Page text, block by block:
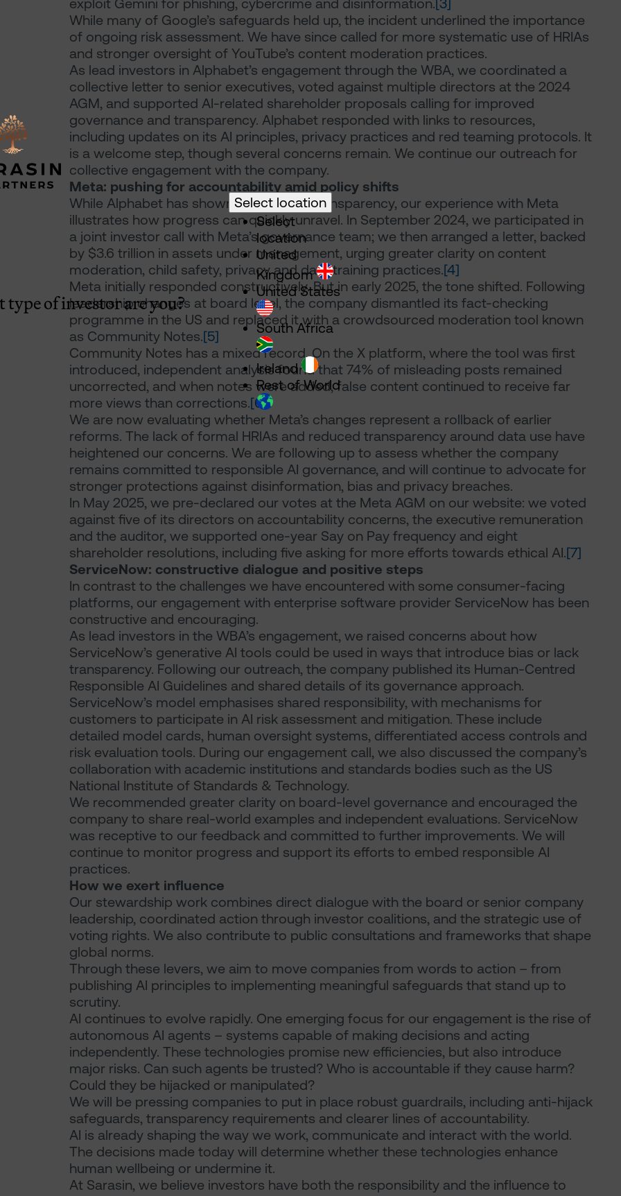
exploit Gemini for phishing, cybercrime and disinformation.[3]
While many of Google’s safeguards held up, the incident underlined the importance
of ongoing risk assessment. We have since called for more systematic use of HRIAs
and stronger oversight of YouTube’s content moderation practices.
As lead investors in Alphabet’s engagement through the WBA, we coordinated a
collective letter to senior executives, voted against multiple directors at the 2024
AGM, and supported AI-related shareholder proposals calling for improved
governance and transparency. Alphabet responded with links to resources,
including updates on its AI principles, privacy practices and red teaming protocols. It
is a welcome step, though several concerns remain. We continue our outreach for
collective engagement with the company.
Meta: pushing for accountability amid policy shifts
While Alphabet has shown a degree of transparency, our experience with Meta
illustrates how progress can quickly unravel. In September 2024, we participated in
a joint investor call with Meta’s governance team; we then arranged a letter, backed
by $3.6 trillion in assets under management, urging greater clarity on content
moderation, child safety, privacy and data training practices.[4]
Meta initially responded constructively. But in early 2025, the tone shifted. Following
leadership changes at board level, the company dismantled its fact-checking
programme in the US and replaced it with a crowdsourced moderation tool known
as Community Notes.[5]
Community Notes has a mixed record. On the X platform, where the tool was first
introduced, independent analysis found that 74% of misleading posts remained
uncorrected, and when notes were added, false content continued to receive far
more views than corrections.[6]
We are now evaluating whether Meta’s changes represent a rollback of earlier
reforms. The lack of formal HRIAs and reduced transparency around data use have
heightened our concerns. We are following up to assess whether the company
remains committed to responsible AI governance, and will continue to advocate for
stronger protections against disinformation, bias and privacy breaches.
In May 2025, we pre-declared our votes at the Meta AGM on our website: we voted
against five of its directors on accountability concerns, the executive remuneration
and the auditor, we supported one-year Say on Pay frequency and eight
shareholder resolutions, including five asking for more efforts towards ethical AI.[7]
ServiceNow: constructive dialogue and positive steps
In contrast to the challenges we have encountered with some consumer-facing
platforms, our engagement with enterprise software provider ServiceNow has been
constructive and encouraging.
As lead investors in the WBA’s engagement, we raised concerns about how
ServiceNow’s generative AI tools could be used in ways that introduce bias or lack
transparency. Following our outreach, the company published its Human-Centred
Responsible AI Guidelines and shared details of its governance approach.
ServiceNow’s model emphasises shared responsibility, with mechanisms for
customers to participate in AI risk assessment and mitigation. These include
detailed model cards, human oversight systems, differentiated access controls and
risk evaluation tools. During our engagement call, we also discussed the company’s
collaboration with academic institutions and standards bodies such as the US
National Institute of Standards & Technology.
We recommended greater clarity on board-level governance and encouraged the
company to share real-world examples and independent evaluations. ServiceNow
was receptive to our feedback and committed to further improvements. We will
continue to monitor progress and support its efforts to embed responsible AI
practices.
How we exert influence
Our stewardship work combines direct dialogue with the board or senior company
leadership, coordinated action through investor coalitions, and the strategic use of
voting rights. We also contribute to public consultations and frameworks that shape
global norms.
Through these levers, we aim to move companies from words to action – from
publishing AI principles to implementing meaningful safeguards that stand up to
scrutiny.
AI continues to evolve rapidly. One emerging focus for our engagement is the rise of
autonomous AI agents – systems capable of making decisions and acting
independently. These technologies promise new efficiencies, but also introduce
major risks. Can such agents be trusted? Who is accountable if they cause harm?
Could they be hijacked or manipulated?
We will be pressing companies to put in place robust guardrails, including anti-hijack
safeguards, transparency requirements and clearer lines of accountability.
AI is already shaping the way we work, communicate and interact with the world.
The decisions made today will determine whether these technologies enhance
human wellbeing or undermine it.
At Sarasin, we believe investors have both the responsibility and the influence to
type of investor are you?
Select location
Select
location
United
Kingdom
United States
South Africa
Ireland
Rest of World